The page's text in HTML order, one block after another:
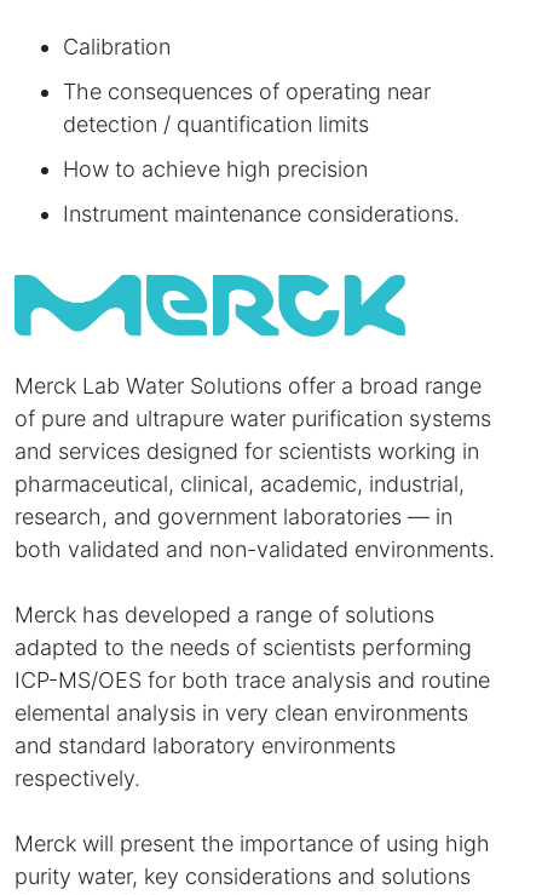
Calibration
The consequences of operating near
detection / quantification limits
How to achieve high precision
Instrument maintenance considerations.
Merck Lab Water Solutions offer a broad range
of pure and ultrapure water purification systems
and services designed for scientists working in
pharmaceutical, clinical, academic, industrial,
research, and government laboratories — in
both validated and non-validated environments.
Merck has developed a range of solutions
adapted to the needs of scientists performing
ICP-MS/OES for both trace analysis and routine
elemental analysis in very clean environments
and standard laboratory environments
respectively.
Merck will present the importance of using high
purity water, key considerations and solutions